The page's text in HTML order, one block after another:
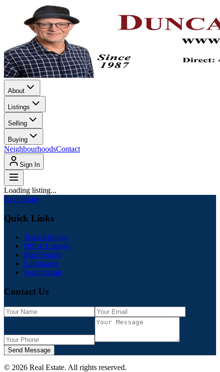
About
Listings
Selling
Buying
NeighbourhoodsContact
Sign In
Loading listing...
Real Estate
Quick Links
Team Listings
Office Listings
Map Search
Calculators
Testimonials
Contact Us
Send Message
© 2026 Real Estate. All rights reserved.